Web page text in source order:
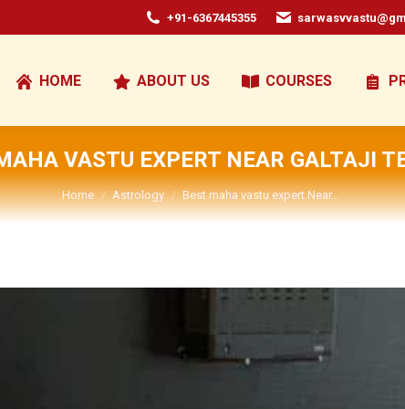
+91-6367445355
HOME ABOUT US COURSES
VASTU EXPERT NEAR GALTAJI
You are here:
Home Astrology Best maha vastu expert Near…